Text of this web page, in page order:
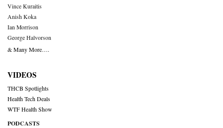
Vince Kuraitis
Anish Koka
Ian Morrison
George Halvorson
& Many More….
VIDEOS
THCB Spotlights
Health Tech Deals
WTF Health Show
PODCASTS